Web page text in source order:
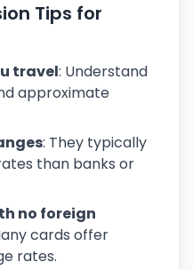
Tips for
travel: Understand
approximate
: They typically
than banks or
no foreign
cards offer
rates.